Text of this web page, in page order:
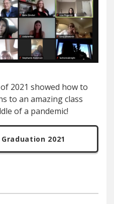
2021 showed how to
to an amazing class
of a pandemic!
2021